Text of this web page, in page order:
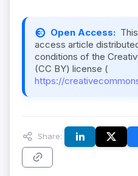
Open Access:
access article
conditions of the
(CC BY) license (
https://
Share: